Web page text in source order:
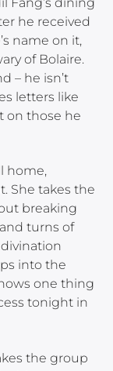
he received
name on it,
of Bolaire.
– he isn’t
letters like
on those he
home,
She takes the
breaking
turns of
into the
one thing
tonight in
the group